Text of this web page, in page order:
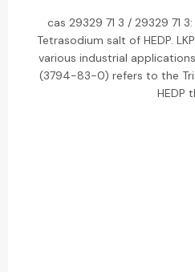
cas 29329 71 3 / 29329 71
Tetrasodium salt of HEDP.
various industrial
(3794-83-0) refers to the
HEDP